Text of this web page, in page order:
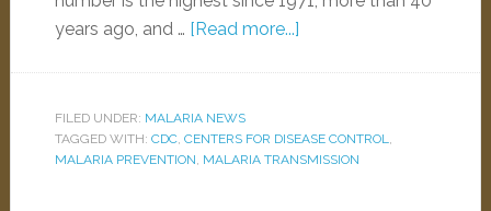
years ago, and … [Read more...]
FILED UNDER: MALARIA NEWS
TAGGED WITH: CDC, CENTERS FOR DISEASE CONTROL,
MALARIA PREVENTION, MALARIA TRANSMISSION